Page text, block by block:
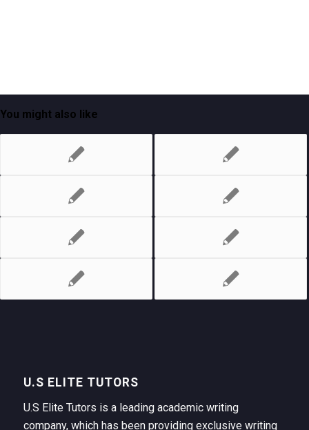
You might also like
U.S ELITE TUTORS
U.S Elite Tutors is a leading academic writing
company, which has been providing exclusive writing